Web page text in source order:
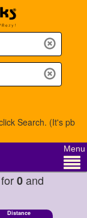
Search. (It's pb
Menu
for0and
Distance